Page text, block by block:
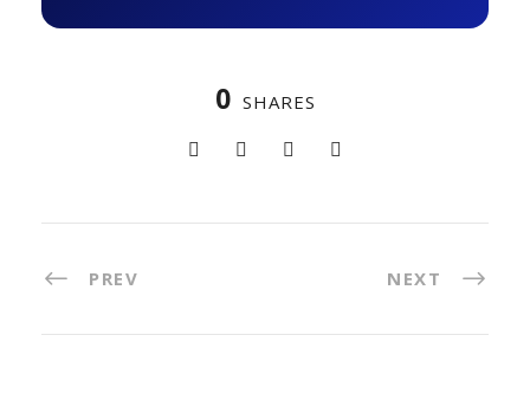
0 SHARES
PREV NEXT